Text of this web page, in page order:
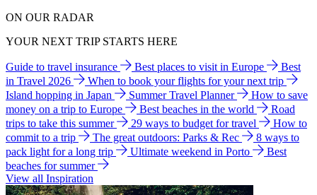
ON OUR RADAR
YOUR NEXT TRIP STARTS HERE
Guide to travel insurance Best places to visit in Europe
Best
in Travel 2026
When to book your flights for your next trip
Island hopping in Japan
Summer Travel Planner
How to save
money on a trip to Europe
Best beaches in the world
Road
trips to take this summer
29 ways to budget for travel
How to
commit to a trip
The great outdoors: Parks & Rec
8 ways to
pack light for a long trip
Ultimate weekend in Porto
Best
beaches for summer
View all Inspiration